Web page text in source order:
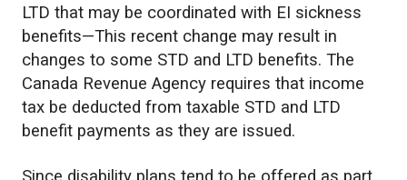
LTD that may be coordinated with EI sickness
benefits—This recent change may result in
changes to some STD and LTD benefits. The
Canada Revenue Agency requires that income
tax be deducted from taxable STD and LTD
benefit payments as they are issued.